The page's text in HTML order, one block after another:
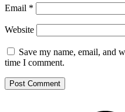
Email *
Website
Save my name, email, and
time I comment.